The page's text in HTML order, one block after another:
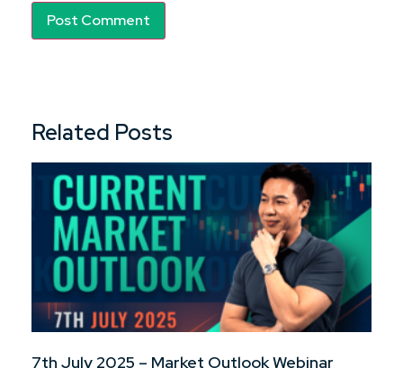
Related Posts
7th July 2025 – Market Outlook Webinar